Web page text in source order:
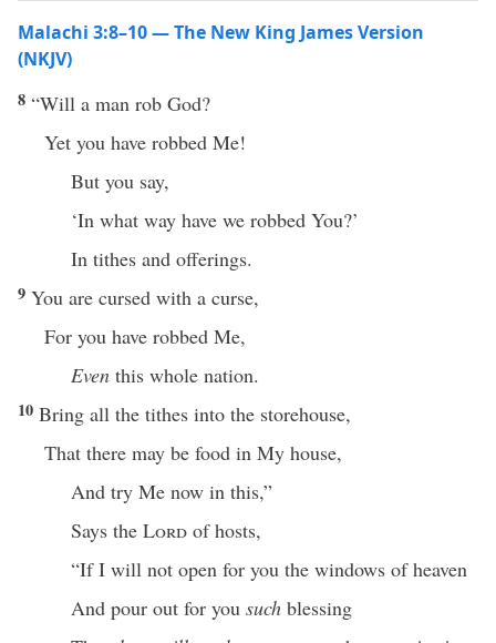
Malachi 3:8–10 — The New King James Version
(NKJV)
8 “Will a man rob God?
Yet you have robbed Me!
But you say,
‘In what way have we robbed You?’
In tithes and offerings.
9 You are cursed with a curse,
For you have robbed Me,
Even this whole nation.
10 Bring all the tithes into the storehouse,
That there may be food in My house,
And try Me now in this,”
Says the Lord of hosts,
“If I will not open for you the windows of heaven
And pour out for you such blessing